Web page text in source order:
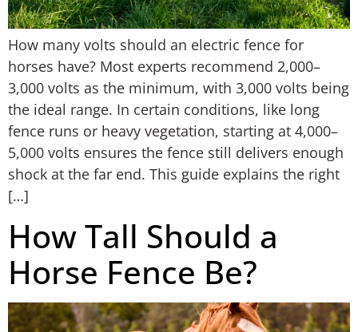
How many volts should an electric fence for
horses have? Most experts recommend 2,000–
3,000 volts as the minimum, with 3,000 volts being
the ideal range. In certain conditions, like long
fence runs or heavy vegetation, starting at 4,000–
5,000 volts ensures the fence still delivers enough
shock at the far end. This guide explains the right
[…]
How Tall Should a
Horse Fence Be?